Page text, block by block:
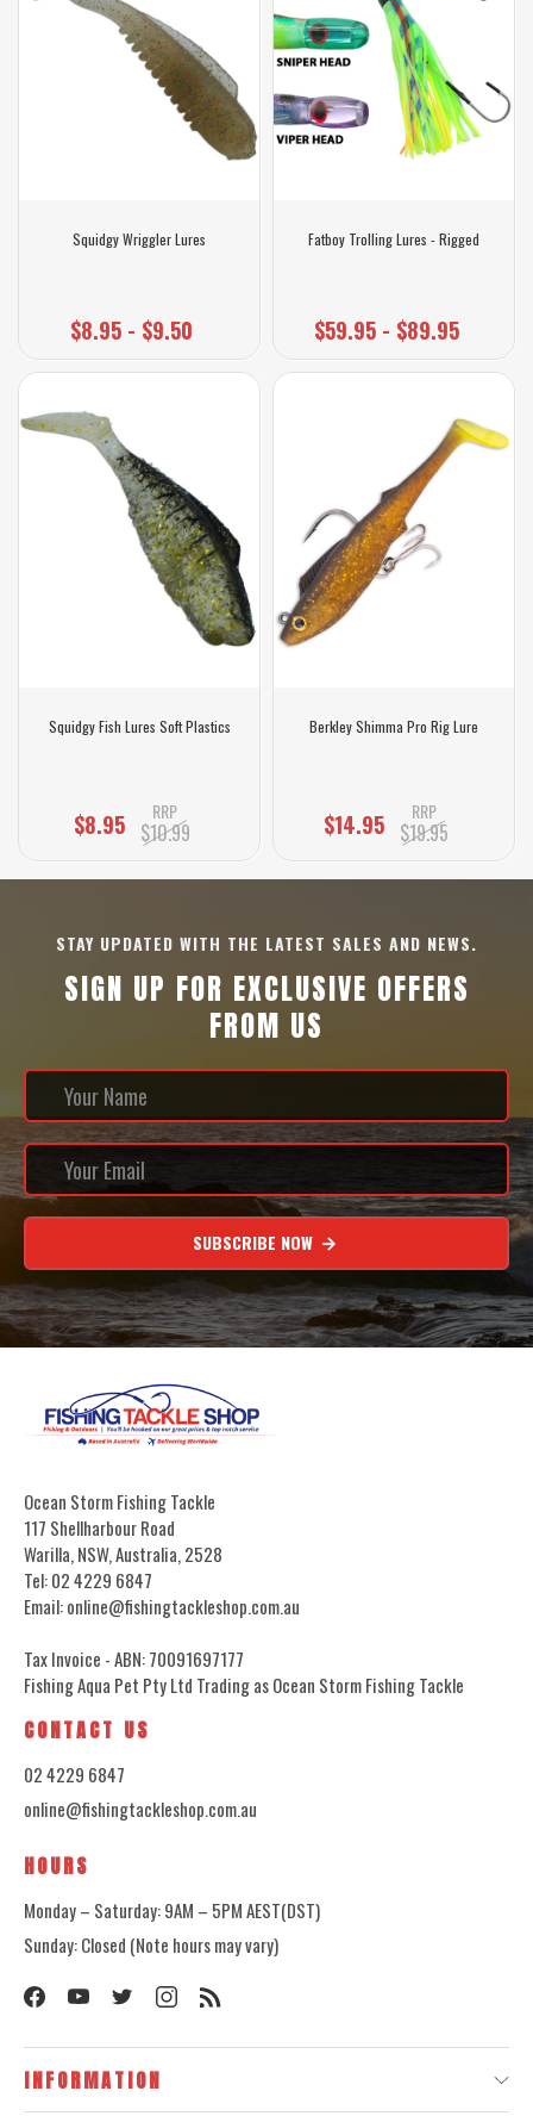
Squidgy Wriggler Lures
$8.95 - $9.50
Squidgy Fish Lures Soft Plastics
$8.95 RRP
$10.99
Fatboy Trolling Lures - Rigged
$59.95 - $89.95
Berkley Shimma Pro Rig Lure
$14.95 RRP
$19.95
STAY UPDATED WITH THE LATEST SALES AND NEWS.
SIGN UP FOR EXCLUSIVE OFFERS
FROM US
SUBSCRIBE NOW
Ocean Storm Fishing Tackle
117 Shellharbour Road
Warilla, NSW, Australia, 2528
Tel: 02 4229 6847
Email: online@fishingtackleshop.com.au
Tax Invoice - ABN: 70091697177
Fishing Aqua Pet Pty Ltd Trading as Ocean Storm Fishing Tackle
CONTACT US
02 4229 6847
online@fishingtackleshop.com.au
HOURS
Monday – Saturday: 9AM – 5PM AEST(DST)
Sunday: Closed (Note hours may vary)
INFORMATION